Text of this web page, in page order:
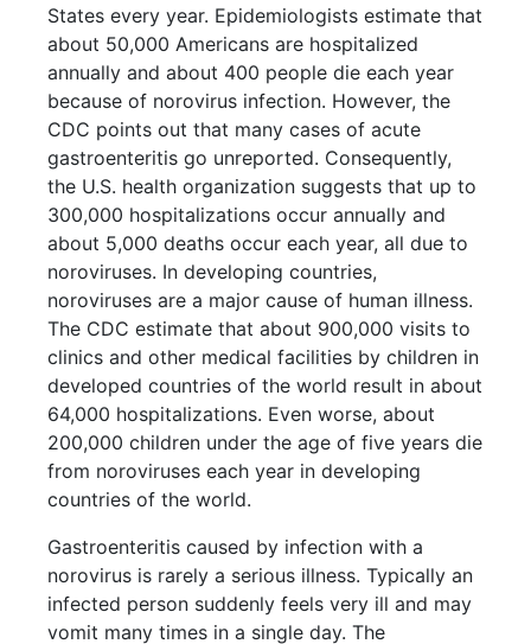
States every year. Epidemiologists estimate that
about 50,000 Americans are hospitalized
annually and about 400 people die each year
because of norovirus infection. However, the
CDC points out that many cases of acute
gastroenteritis go unreported. Consequently,
the U.S. health organization suggests that up to
300,000 hospitalizations occur annually and
about 5,000 deaths occur each year, all due to
noroviruses. In developing countries,
noroviruses are a major cause of human illness.
The CDC estimate that about 900,000 visits to
clinics and other medical facilities by children in
developed countries of the world result in about
64,000 hospitalizations. Even worse, about
200,000 children under the age of five years die
from noroviruses each year in developing
countries of the world.
Gastroenteritis caused by infection with a
norovirus is rarely a serious illness. Typically an
infected person suddenly feels very ill and may
vomit many times in a single day. The